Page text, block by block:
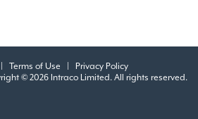
Terms of Use
Privacy Policy
© 2026 Intraco Limited. All rights reserved.